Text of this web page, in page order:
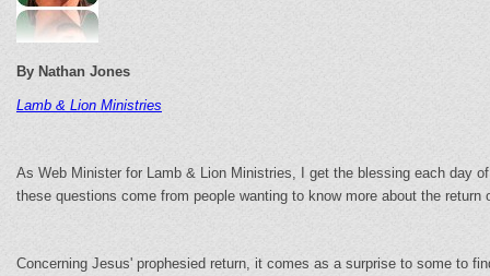
By Nathan Jones
Lamb & Lion Ministries
As Web Minister for Lamb & Lion Ministries, I get the blessing each day
these questions come from people wanting to know more about the return
Concerning Jesus' prophesied return, it comes as a surprise to some to